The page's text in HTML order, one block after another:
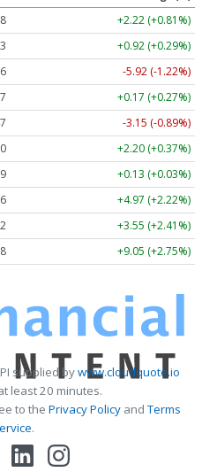
+2.22 (+0.81%)
+0.92 (+0.29%)
-5.92 (-1.22%)
+0.17 (+0.27%)
-3.15 (-0.89%)
+2.20 (+0.37%)
+0.13 (+0.03%)
+4.97 (+2.22%)
+3.55 (+2.41%)
+9.05 (+2.75%)
supplied bywww.cloudquote.io
least 20 minutes.
to the Privacy PolicyandTerms
.